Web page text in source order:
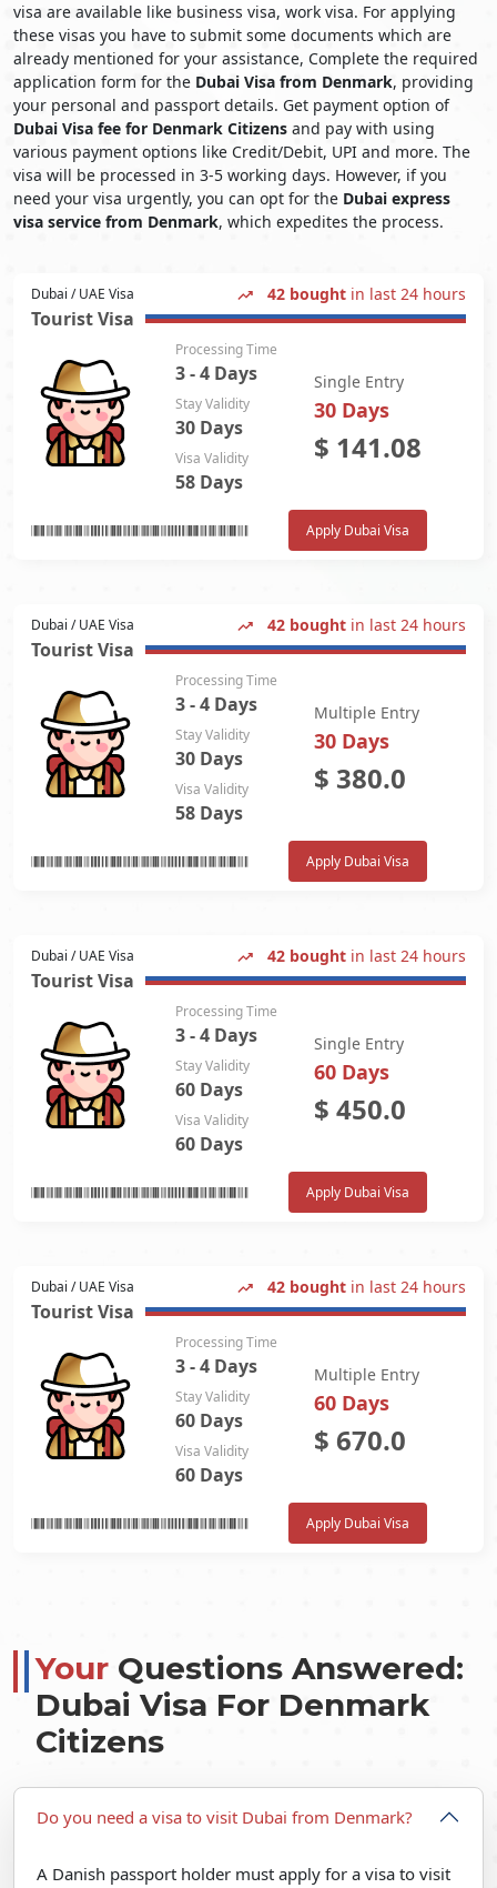
visa are available like business visa, work visa. For applying
these visas you have to submit some documents which are
already mentioned for your assistance, Complete the required
application form for the Dubai Visa from Denmark, providing
your personal and passport details. Get payment option of
Dubai Visa fee for Denmark Citizens and pay with using
various payment options like Credit/Debit, UPI and more. The
visa will be processed in 3-5 working days. However, if you
need your visa urgently, you can opt for the Dubai express
visa service from Denmark, which expedites the process.
Dubai / UAE Visa 42 bought in last 24 hours
Tourist Visa
Processing Time
3 - 4 Days
Stay Validity
30 Days
Visa Validity
58 Days
Single Entry
30 Days
$ 141.08
Apply Dubai Visa
Dubai / UAE Visa 42 bought in last 24 hours
Tourist Visa
Processing Time
3 - 4 Days
Stay Validity
30 Days
Visa Validity
58 Days
Multiple Entry
30 Days
$ 380.0
Apply Dubai Visa
Dubai / UAE Visa 42 bought in last 24 hours
Tourist Visa
Processing Time
3 - 4 Days
Stay Validity
60 Days
Visa Validity
60 Days
Single Entry
60 Days
$ 450.0
Apply Dubai Visa
Dubai / UAE Visa 42 bought in last 24 hours
Tourist Visa
Processing Time
3 - 4 Days
Stay Validity
60 Days
Visa Validity
60 Days
Multiple Entry
60 Days
$ 670.0
Apply Dubai Visa
Your Questions Answered:
Dubai Visa For Denmark
Citizens
Do you need a visa to visit Dubai from Denmark?
A Danish passport holder must apply for a visa to visit